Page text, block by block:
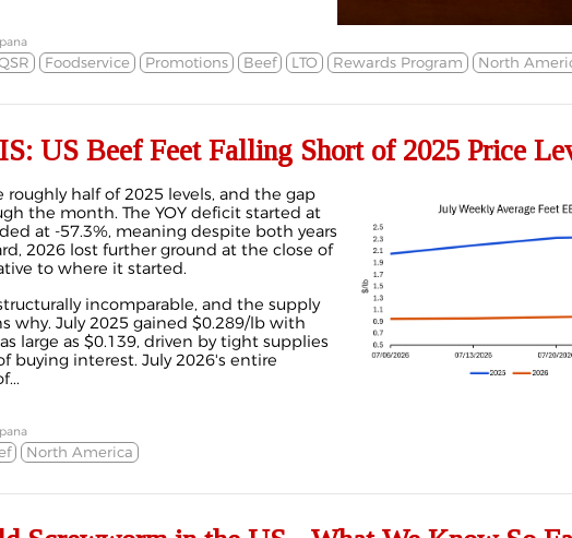
Foodservice Promotions Beef LTO Rewards Program North
US Beef Feet Falling Short of 2025 Price
roughly half of 2025 levels, and the gap
the month. The YOY deficit started at
at -57.3%, meaning despite both years
2026 lost further ground at the close of
to where it started.
incomparable, and the supply
why. July 2025 gained $0.289/lb with
large as $0.139, driven by tight supplies
buying interest. July 2026's entire
North America